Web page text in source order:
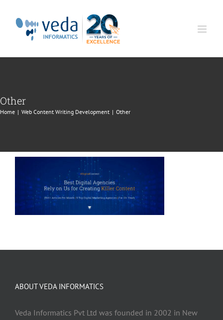
Other
Home | Web Content Writing Development | Other
ABOUT VEDA INFORMATICS
Veda Informatics Pvt Ltd was founded in 2002 in New